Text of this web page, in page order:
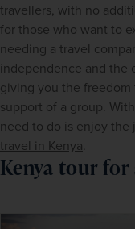
travellers, with no
for those who want to
needing a travel
independence and the
giving you the
support of a group.
need to do is enjoy the
travel in Kenya.
Kenya tour